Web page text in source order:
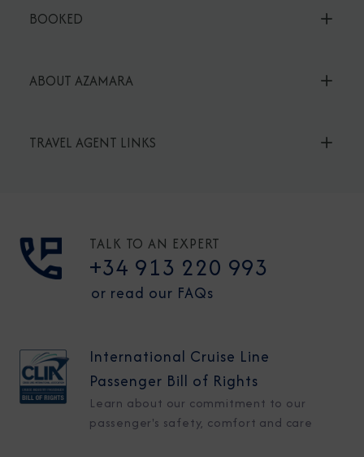
BOOKED
ABOUT AZAMARA
TRAVEL AGENT LINKS
TALK TO AN EXPERT
+34 913 220 993
or read our FAQs
International Cruise Line
Passenger Bill of Rights
Learn about our commitment to our
passenger's safety, comfort and care